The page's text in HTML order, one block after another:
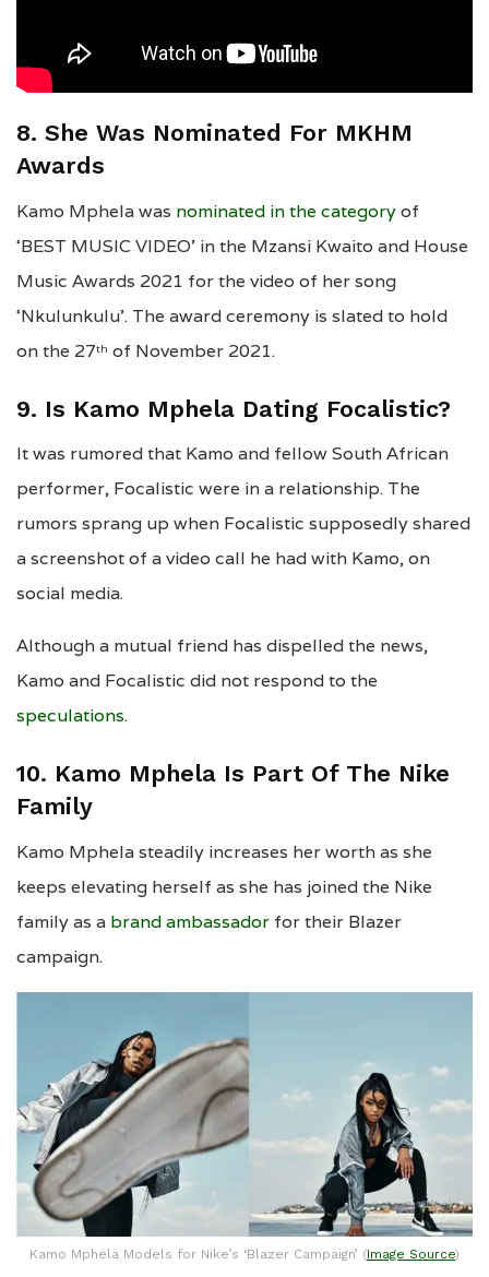
8. She Was Nominated For MKHM
Awards
Kamo Mphela was nominated in the categoryof
‘BEST MUSIC VIDEO’ in the Mzansi Kwaito and House
Music Awards 2021 for the video of her song
‘Nkulunkulu’. The award ceremony is slated to hold
on the 27th of November 2021.
9. Is Kamo Mphela Dating Focalistic?
It was rumored that Kamo and fellow South African
performer, Focalistic were in a relationship. The
rumors sprang up when Focalistic supposedly shared
a screenshot of a video call he had with Kamo, on
social media.
Although a mutual friend has dispelled the news,
Kamo and Focalistic did not respond to the
speculations.
10. Kamo Mphela Is Part Of The Nike
Family
Kamo Mphela steadily increases her worth as she
keeps elevating herself as she has joined the Nike
family as a brand ambassador for their Blazer
campaign.
Kamo Mphela Models for Nike’s ‘Blazer Campaign’ (Image Source)